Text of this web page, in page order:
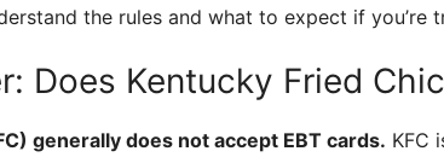
the rules and what to expect if you’re
Does Kentucky Fried
generally does not accept EBT cards. KFC